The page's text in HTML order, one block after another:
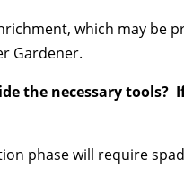
which may be
Gardener.
the necessary
phase will require